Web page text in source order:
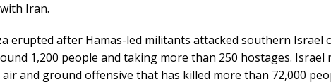
Iran.
erupted after Hamas-led militants attacked southern Israel
1,200 people and taking more than 250 hostages. Israel
and ground offensive that has killed more than 72,000